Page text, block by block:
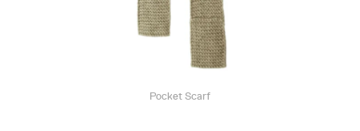
Pocket Scarf